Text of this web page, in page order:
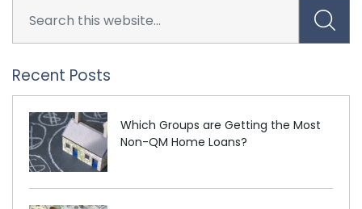
Recent Posts
Which Groups are Getting the Most
Non-QM Home Loans?